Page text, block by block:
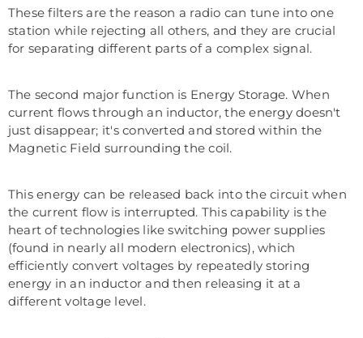
These filters are the reason a radio can tune into one
station while rejecting all others, and they are crucial
for separating different parts of a complex signal.
The second major function is Energy Storage. When
current flows through an inductor, the energy doesn't
just disappear; it's converted and stored within the
Magnetic Field surrounding the coil.
This energy can be released back into the circuit when
the current flow is interrupted. This capability is the
heart of technologies like switching power supplies
(found in nearly all modern electronics), which
efficiently convert voltages by repeatedly storing
energy in an inductor and then releasing it at a
different voltage level.